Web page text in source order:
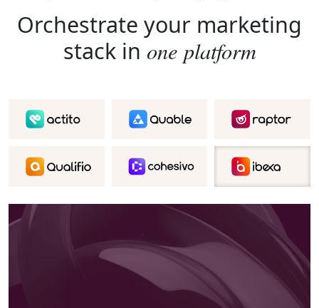
Orchestrate your marketing
stack in one platform